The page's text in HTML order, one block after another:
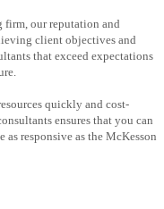
firm, our reputation and
client objectives and
that exceed expectations
quickly and cost-
ensures that you can
responsive as the McKesson